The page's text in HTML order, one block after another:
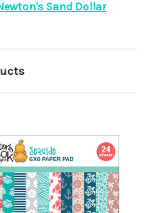
Sand Dollar